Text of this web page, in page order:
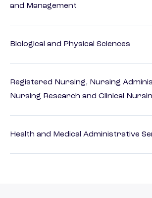
and Management
Biological and Physical Sciences
Registered Nursing, Nursing
Nursing Research and Clinical
Health and Medical Administrative